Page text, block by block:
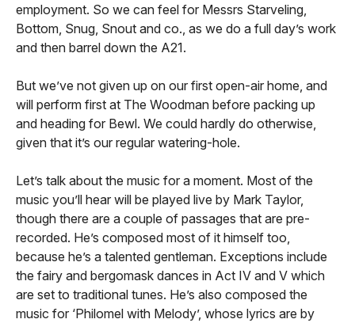
employment. So we can feel for Messrs Starveling,
Bottom, Snug, Snout and co., as we do a full day’s work
and then barrel down the A21.
But we’ve not given up on our first open-air home, and
will perform first at The Woodman before packing up
and heading for Bewl. We could hardly do otherwise,
given that it’s our regular watering-hole.
Let’s talk about the music for a moment. Most of the
music you’ll hear will be played live by Mark Taylor,
though there are a couple of passages that are pre-
recorded. He’s composed most of it himself too,
because he’s a talented gentleman. Exceptions include
the fairy and bergomask dances in Act IV and V which
are set to traditional tunes. He’s also composed the
music for ‘Philomel with Melody’, whose lyrics are by